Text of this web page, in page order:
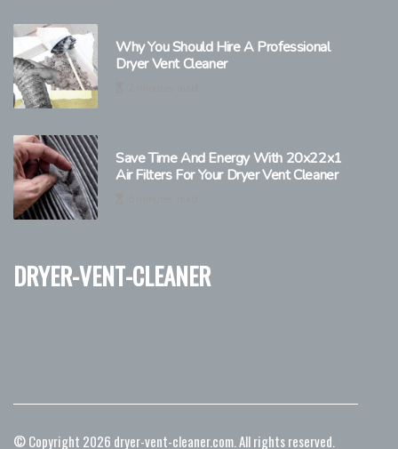
Why You Should Hire A Professional
Dryer Vent Cleaner
Save Time And Energy With 20x22x1
Air Filters For Your Dryer Vent Cleaner
dryer-vent-cleaner
© Copyright 2026 dryer-vent-cleaner.com. All rights reserved.